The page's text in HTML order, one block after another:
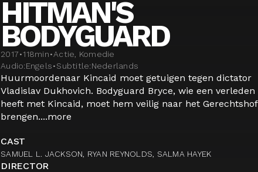
HITMAN'S
BODYGUARD
2017•118min•Actie, Komedie
Audio:Engels•Subtitle:Nederlands
Huurmoordenaar Kincaid moet getuigen tegen dictator
Vladislav Dukhovich. Bodyguard Bryce, wie een verleden
heeft met Kincaid, moet hem veilig naar het Gerechtshof
brengen....more
CAST
SAMUEL L. JACKSON, RYAN REYNOLDS, SALMA HAYEK
DIRECTOR